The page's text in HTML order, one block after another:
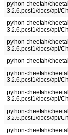
python-cheetah/
3.2.6.post1/docs/api/
python-cheetah/
3.2.6.post1/docs/api/
python-cheetah/
3.2.6.post1/docs/api/
python-cheetah/
python-cheetah/
3.2.6.post1/docs/api/
python-cheetah/
3.2.6.post1/docs/api/
python-cheetah/
3.2.6.post1/docs/api/
python-cheetah/